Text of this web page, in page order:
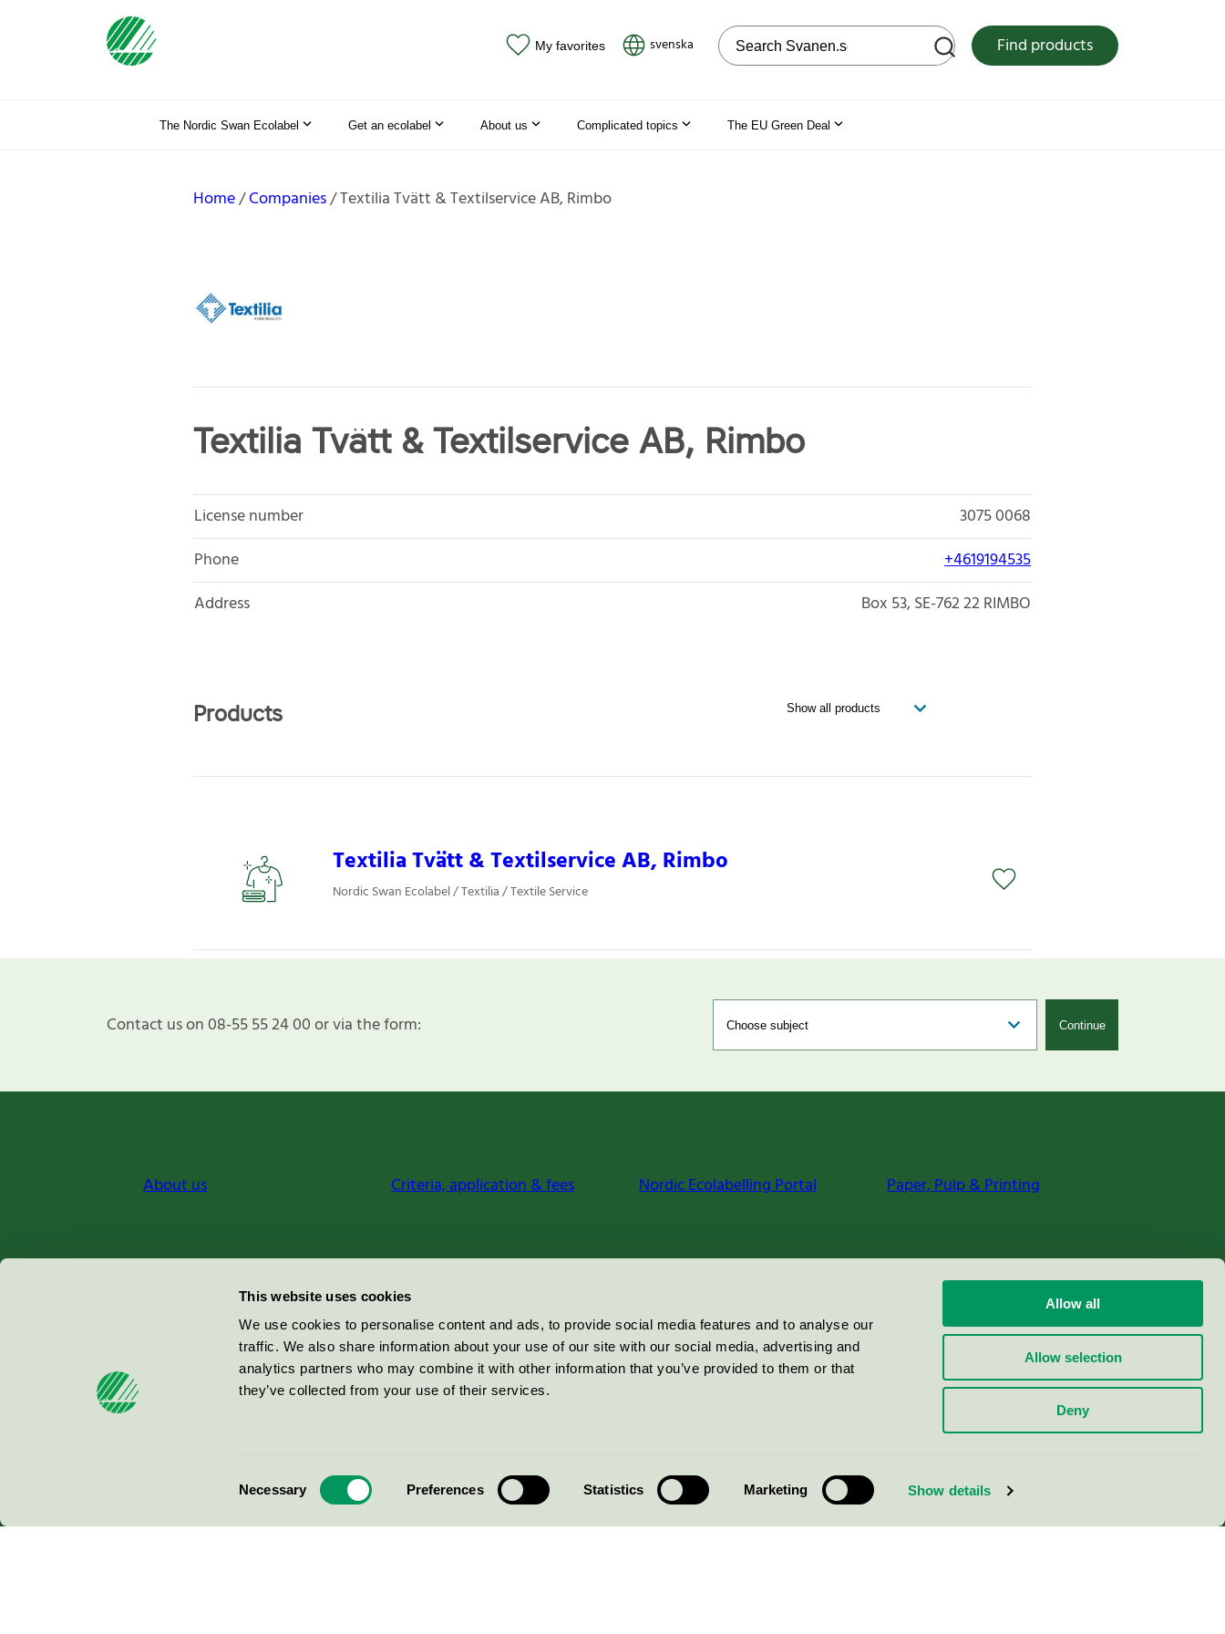
This website uses cookies
We use cookies to personalise content and ads, to provide social media features and to analyse our
traffic. We also share information about your use of our site with our social media, advertising and
analytics partners who may combine it with other information that you’ve provided to them or that
they’ve collected from your use of their services.
Necessary Preferences Statistics Marketing Show details
Allow all
Allow selection
Deny
My favorites svenska Search on the web site Find products
The Nordic Swan Ecolabel Get an ecolabel About us Complicated topics The EU Green Deal
Home Companies Textilia Tvätt & Textilservice AB, Rimbo
Textilia Tvätt & Textilservice AB, Rimbo
License number
3075 0068
Phone
+4619194535
Address
Box 53 SE-762 22 RIMBO
Products
Textilia Tvätt & Textilservice AB, Rimbo
Nordic Swan Ecolabel / Textilia / Textile Service
Contact us on 08-55 55 24 00 or via the form: Continue
About us Criteria, application & fees Nordic Ecolabelling Portal Paper, Pulp & Printing
Miljömärkning Sverige AB
100 64